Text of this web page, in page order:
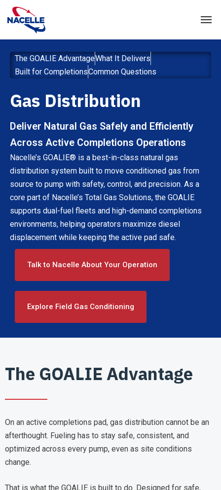
The GOALIE AdvantageWhat It Delivers
Built for CompletionsCommon Questions
Gas Distribution
Deliver Natural Gas Safely and Efficiently
Across Active Completions Operations
Nacelle’s GOALIE® is a best-in-class natural gas
distribution system built to move conditioned gas from
source to pump with safety, control, and precision. As a
core part of Nacelle’s Total Gas Solutions, the GOALIE
supports dual-fuel fleets and high-demand completions
environments, helping operators maximize diesel
displacement while keeping the active pad safe.
Talk to Nacelle About Your Operation
Explore Field Gas Conditioning
The GOALIE Advantage
On an active completions pad, gas distribution cannot be an
afterthought. Fueling has to stay safe, consistent, and
optimized across every pump, even as site conditions
change.
That is what the GOALIE is built to do. Designed for safe,